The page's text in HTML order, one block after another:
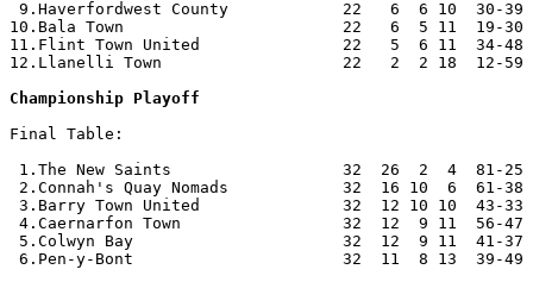
9.Haverfordwest County            22   6  6 10
10.Bala Town                       22   6  5 11
11.Flint Town United               22   5  6 11
12.Llanelli Town                   22   2  2 18  12-
Championship Playoff
Final Table:
1.The New Saints                  32  26  2  4  81-25
2.Connah's Quay Nomads            32  16 10  6  61-38
3.Barry Town United               32  12 10 10
4.Caernarfon Town                 32  12  9 11  56-47
5.Colwyn Bay                      32  12  9 11  41-
6.Pen-y-Bont                      32  11  8 13